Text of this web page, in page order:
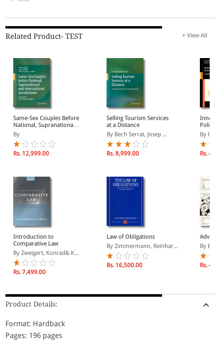
Related Product- TEST + View All
Same-Sex Couples Before
National, Supranational
and International
Jurisdictions
By
Rs. 12,999.00
Selling Tourism Services
at a Distance
By Bech Serrat, Josep ...
Rs. 8,999.00
Policy
Union
By
Rs.
Introduction to
Comparative Law
By Zweigert, Konrad& K...
Rs. 7,499.00
Law of Obligations
By Zimmermann, Reinhar...
Rs. 16,500.00
By
Rs.
Product Details:
Format: Hardback
Pages: 196 pages